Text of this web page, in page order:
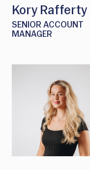
Kory Rafferty
SENIOR ACCOUNT
MANAGER